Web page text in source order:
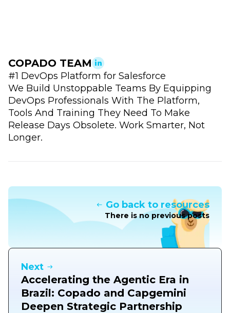
COPADO TEAM
#1 DevOps Platform for Salesforce
We Build Unstoppable Teams By Equipping
DevOps Professionals With The Platform,
Tools And Training They Need To Make
Release Days Obsolete. Work Smarter, Not
Longer.
Go back to resources
There is no previous posts
Next
Accelerating the Agentic Era in
Brazil: Copado and Capgemini
Deepen Strategic Partnership